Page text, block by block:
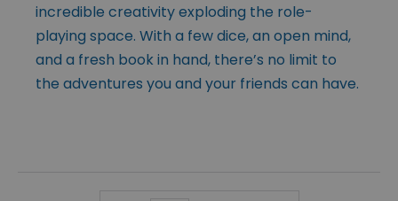
incredible creativity exploding the role-
playing space. With a few dice, an open mind,
and a fresh book in hand, there’s no limit to
the adventures you and your friends can have.